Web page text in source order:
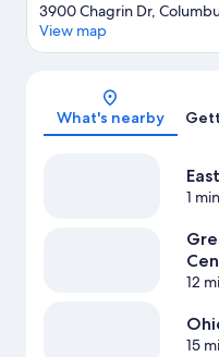
3900 Chagrin Dr,
View map
What's nearby
1
12
15